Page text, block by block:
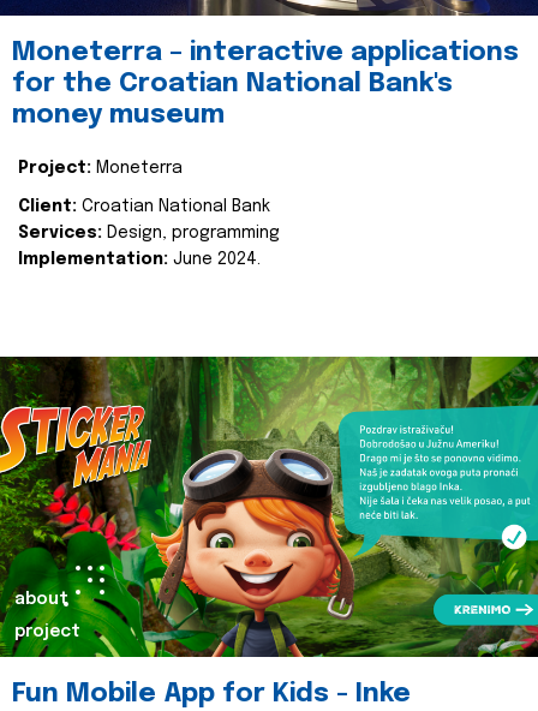
Moneterra – interactive applications
for the Croatian National Bank's
money museum
Project: Moneterra
Client: Croatian National Bank
Services: Design, programming
Implementation: June 2024.
about
project
Fun Mobile App for Kids - Inke